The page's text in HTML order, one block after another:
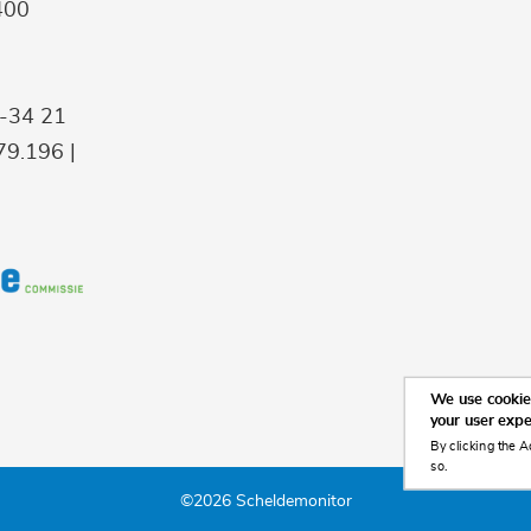
34 21
|
©2026 Scheldemonitor
We use
your user
By clicking the
so.